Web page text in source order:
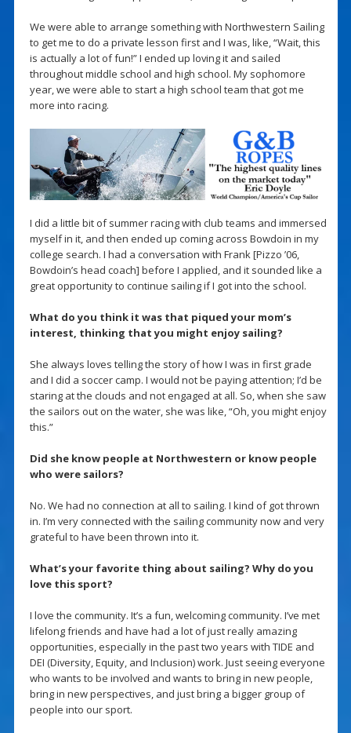
We were able to arrange something with Northwestern Sailing
to get me to do a private lesson first and I was, like, “Wait, this
is actually a lot of fun!” I ended up loving it and sailed
throughout middle school and high school. My sophomore
year, we were able to start a high school team that got me
more into racing.
I did a little bit of summer racing with club teams and immersed
myself in it, and then ended up coming across Bowdoin in my
college search. I had a conversation with Frank [Pizzo ’06,
Bowdoin’s head coach] before I applied, and it sounded like a
great opportunity to continue sailing if I got into the school.
What do you think it was that piqued your mom’s
interest, thinking that you might enjoy sailing?
She always loves telling the story of how I was in first grade
and I did a soccer camp. I would not be paying attention; I’d be
staring at the clouds and not engaged at all. So, when she saw
the sailors out on the water, she was like, “Oh, you might enjoy
this.”
Did she know people at Northwestern or know people
who were sailors?
No. We had no connection at all to sailing. I kind of got thrown
in. I’m very connected with the sailing community now and very
grateful to have been thrown into it.
What’s your favorite thing about sailing? Why do you
love this sport?
I love the community. It’s a fun, welcoming community. I’ve met
lifelong friends and have had a lot of just really amazing
opportunities, especially in the past two years with TIDE and
DEI (Diversity, Equity, and Inclusion) work. Just seeing everyone
who wants to be involved and wants to bring in new people,
bring in new perspectives, and just bring a bigger group of
people into our sport.